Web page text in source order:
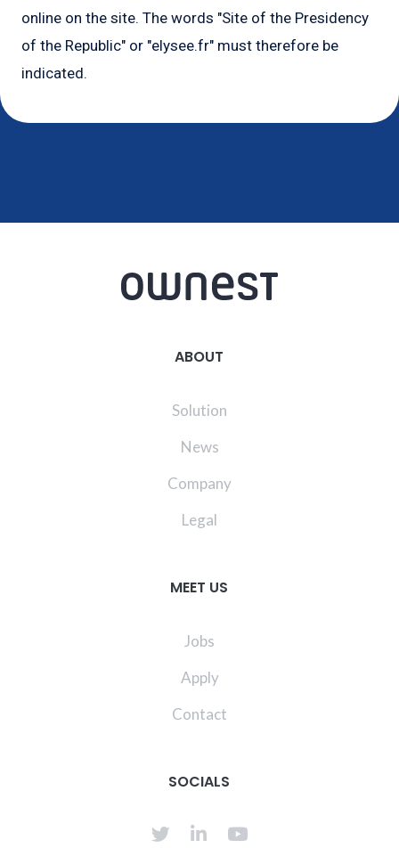
online on the site. The words "Site of the Presidency
of the Republic" or "elysee.fr" must therefore be
indicated.
ABOUT
Solution
News
Company
Legal
MEET US
Jobs
Apply
Contact
SOCIALS